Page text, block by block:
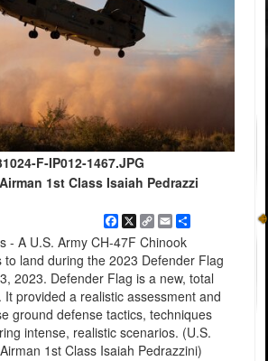
F-IP012-1467.JPG
1st Class Isaiah Pedrazzi
Facebook
X
Copy
Link
EmailShare
- A U.S. Army CH-47F Chinook
to land during the 2023 Defender Flag
2023. Defender Flag is a new, total
provided a realistic assessment and
ground defense tactics, techniques
intense, realistic scenarios. (U.S.
1st Class Isaiah Pedrazzini)